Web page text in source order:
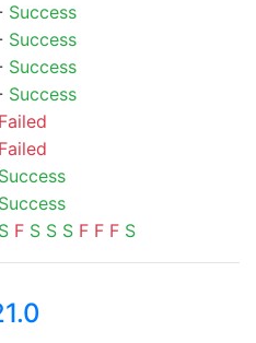
Success
Success
Success
Success
Failed
Failed
Success
Success
S F S S S F F F S